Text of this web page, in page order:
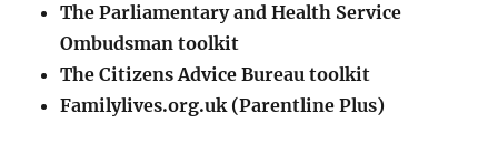
The Parliamentary and Health Service
Ombudsman toolkit
The Citizens Advice Bureau toolkit
Familylives.org.uk (Parentline Plus)